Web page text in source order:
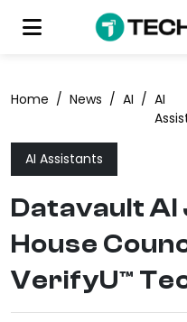
Home / News / AI / AI
AI Assistants
Datavault AI
House
VerifyU™